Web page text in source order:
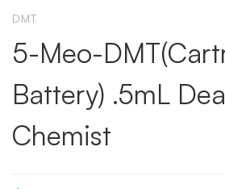
DMT
5-Meo-
Battery) .5mL
Chemist